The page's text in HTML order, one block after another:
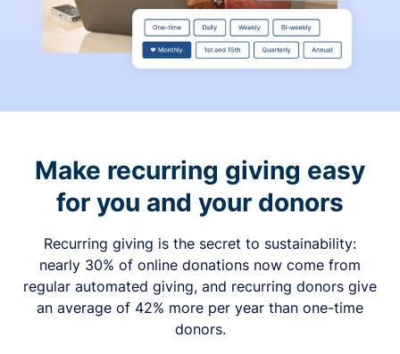
Make recurring giving easy
for you and your donors
Recurring giving is the secret to sustainability:
nearly 30% of online donations now come from
regular automated giving, and recurring donors give
an average of 42% more per year than one-time
donors.